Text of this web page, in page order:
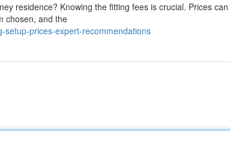
residence? Knowing the fitting fees is crucial. Prices
chosen, and the
setup-prices-expert-recommendations